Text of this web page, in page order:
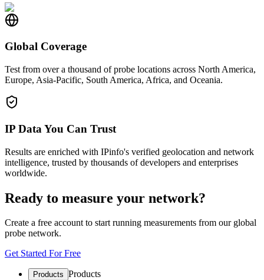
Global Coverage
Test from over a thousand of probe locations across North America,
Europe, Asia-Pacific, South America, Africa, and Oceania.
IP Data You Can Trust
Results are enriched with IPinfo's verified geolocation and network
intelligence, trusted by thousands of developers and enterprises
worldwide.
Ready to measure your network?
Create a free account to start running measurements from our global
probe network.
Get Started For Free
Products Products